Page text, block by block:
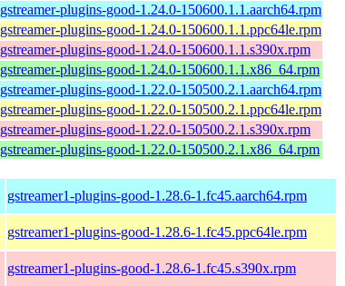
gstreamer-plugins-good-1.24.0-150600.1.1.aarch64.rpm
gstreamer-plugins-good-1.24.0-150600.1.1.ppc64le.rpm
gstreamer-plugins-good-1.24.0-150600.1.1.s390x.rpm
gstreamer-plugins-good-1.24.0-150600.1.1.x86_64.rpm
gstreamer-plugins-good-1.22.0-150500.2.1.aarch64.rpm
gstreamer-plugins-good-1.22.0-150500.2.1.ppc64le.rpm
gstreamer-plugins-good-1.22.0-150500.2.1.s390x.rpm
gstreamer-plugins-good-1.22.0-150500.2.1.x86_64.rpm
gstreamer1-plugins-good-1.28.6-1.fc45.aarch64.rpm
gstreamer1-plugins-good-1.28.6-1.fc45.ppc64le.rpm
gstreamer1-plugins-good-1.28.6-1.fc45.s390x.rpm